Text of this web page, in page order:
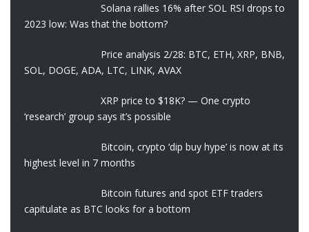
Solana rallies 16% after SOL RSI drops to
2023 low: Was that the bottom?
Price analysis 2/28: BTC, ETH, XRP, BNB,
SOL, DOGE, ADA, LTC, LINK, AVAX
XRP price to $18K? — One crypto
‘research’ group says it’s possible
Bitcoin, crypto ‘dip buy hype’ is now at its
highest level in 7 months
Bitcoin futures and spot ETF traders
capitulate as BTC looks for a bottom